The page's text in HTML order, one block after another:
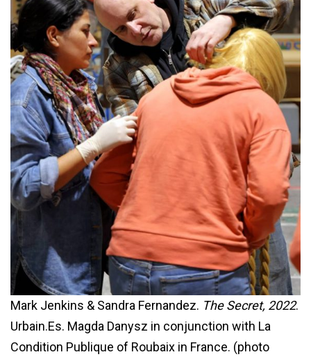
Mark Jenkins & Sandra Fernandez. The Secret, 2022.
Urbain.Es. Magda Danysz in conjunction with La
Condition Publique of Roubaix in France. (photo